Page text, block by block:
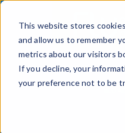
This website stores
and allow us to remember
metrics about our visitors
If you decline, your
your preference not to be
Skip
content